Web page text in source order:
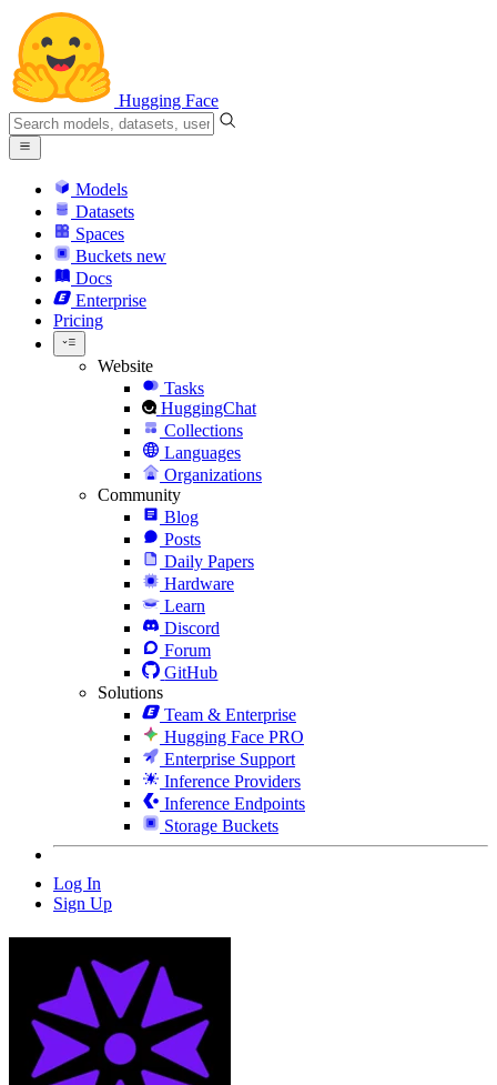
Hugging Face
Models
Datasets
Spaces
Buckets new
Docs
Enterprise
Pricing
Website
Tasks
HuggingChat
Collections
Languages
Organizations
Community
Blog
Posts
Daily Papers
Hardware
Learn
Discord
Forum
GitHub
Solutions
Team & Enterprise
Hugging Face PRO
Enterprise Support
Inference Providers
Inference Endpoints
Storage Buckets
Log In
Sign Up